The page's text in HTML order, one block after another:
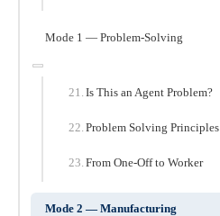
Mode 1 — Problem-Solving
Is This an Agent Problem?
Problem Solving Principles
From One-Off to Worker
Mode 2 — Manufacturing